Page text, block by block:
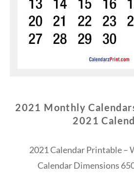
2021 Monthly
2021
2021 Calendar Printable –
Calendar Dimensions